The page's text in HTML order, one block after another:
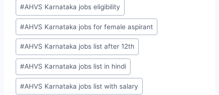
#AHVS Karnataka jobs eligibility
#AHVS Karnataka jobs for female aspirant
#AHVS Karnataka jobs list after 12th
#AHVS Karnataka jobs list in hindi
#AHVS Karnataka jobs list with salary